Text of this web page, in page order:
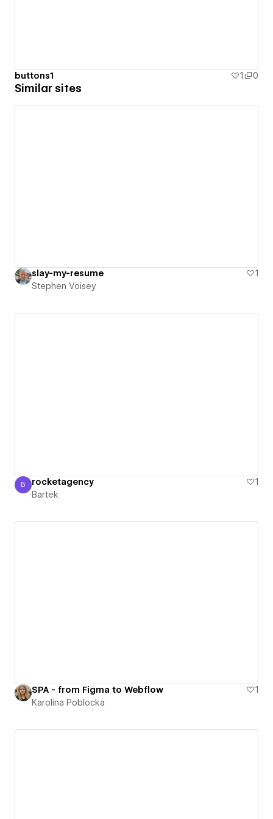
buttons1 1 0
Similar sites
slay-my-resume
1
Stephen Voisey
Bartek
B rocketagency
1
Bartek
SPA - from Figma to Webflow
1
Karolina Poblocka